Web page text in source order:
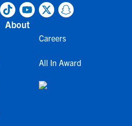
About
Careers
All In Award